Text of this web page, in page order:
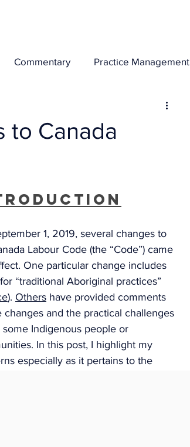
Commentary Practice Management
to Canada
1, 2019, several changes to
Labour Code (the “Code”) came
One particular change includes
“traditional Aboriginal practices”
). Others have provided comments
changes and the practical challenges
some Indigenous people or
In this post, I highlight my
especially as it pertains to the